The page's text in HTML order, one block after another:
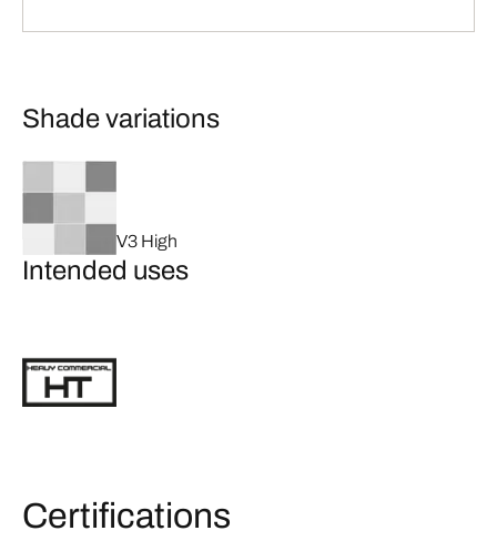
Shade variations
V3 High
Intended uses
Certifications